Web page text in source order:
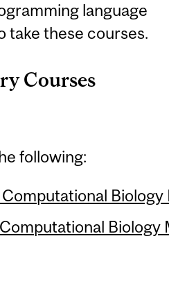
language
take these courses.
Courses
following:
Biology